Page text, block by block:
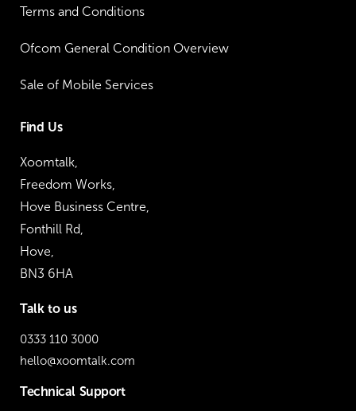
Terms and Conditions
Ofcom General Condition Overview
Sale of Mobile Services
Find Us
Xoomtalk,
Freedom Works,
Hove Business Centre,
Fonthill Rd,
Hove,
BN3 6HA
Talk to us
0333 110 3000
hello@xoomtalk.com
Technical Support